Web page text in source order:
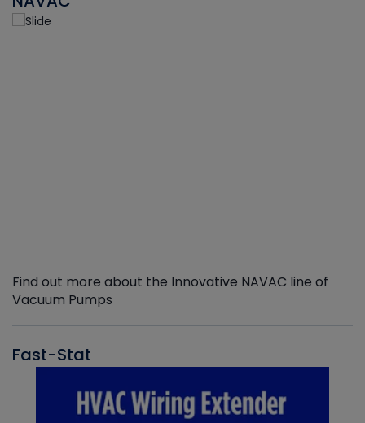
Find out more about the Innovative NAVAC line of
Vacuum Pumps
Fast-Stat